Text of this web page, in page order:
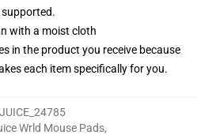
with a moist cloth
in the product you receive because
each item specifically for you.
JUICE_24785
Wrld Mouse Pads,